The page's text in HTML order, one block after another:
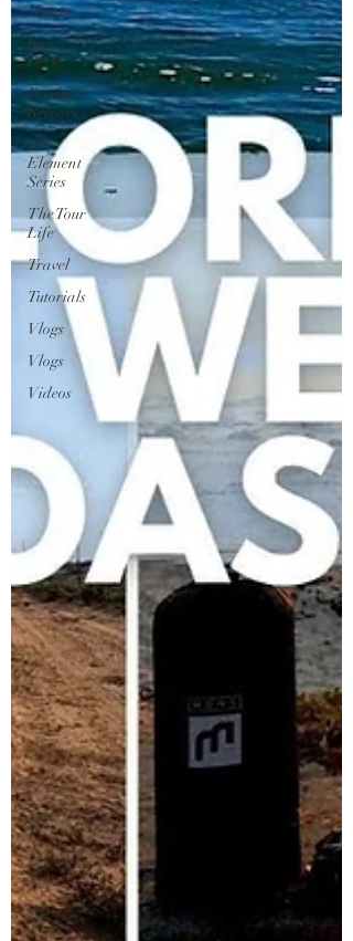
Movies
Raw
POV
Product
Reviews
The
Element
Series
The Tour
Life
Travel
Tutorials
Vlogs
Vlogs
Videos